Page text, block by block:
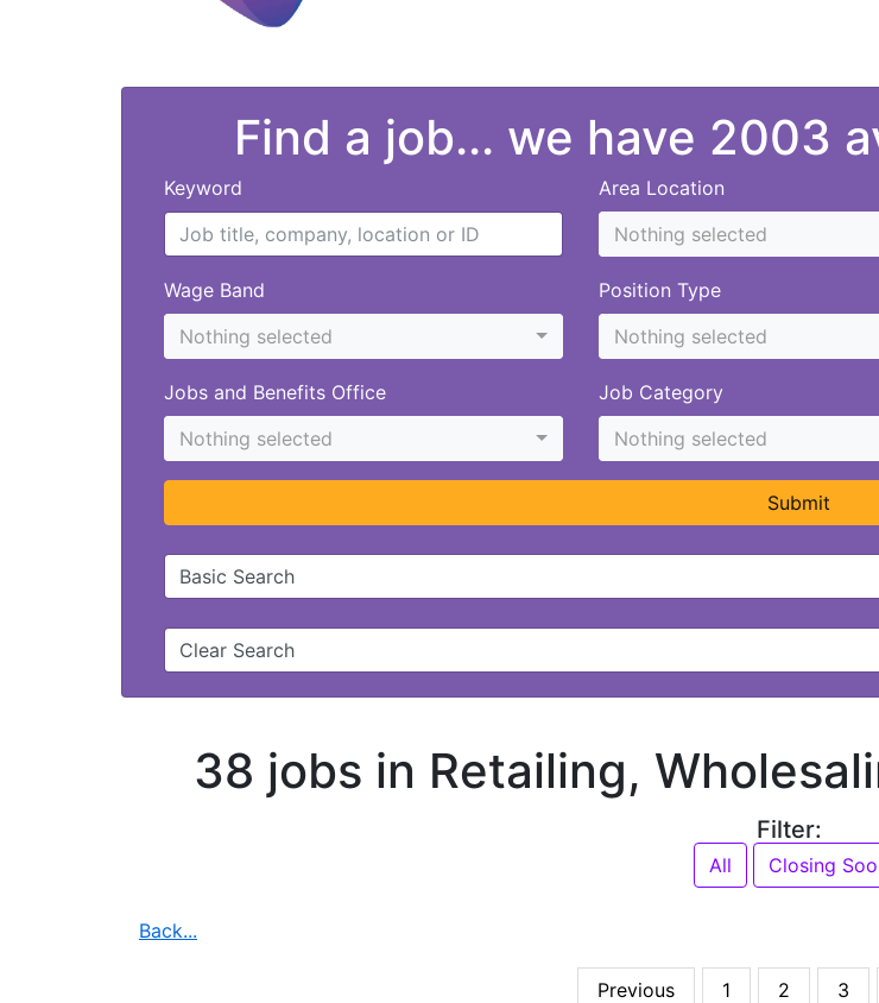
Find a job... we have 2003
Keyword
Area Location
Nothing selected
Wage Band
Nothing selected
Position Type
Nothing selected
Jobs and Benefits Office
Nothing selected
Job Category
Nothing selected
Submit
Basic Search
Clear Search
38 jobs in Retailing,
Filter:
All Closing
Back...
Previous 1 2 3